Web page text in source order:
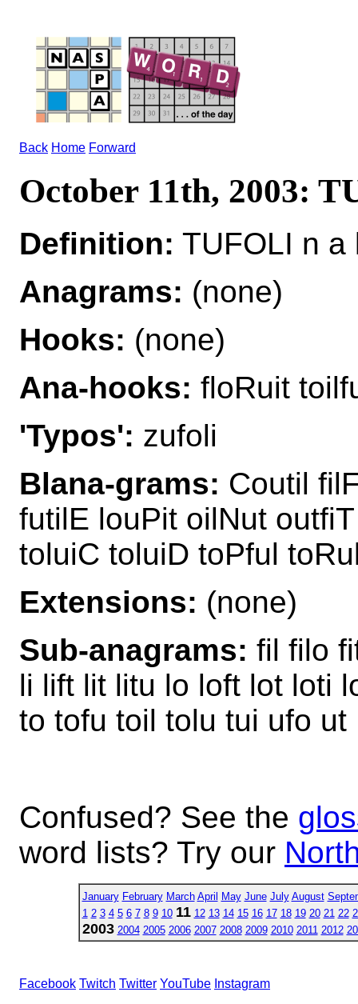
Back Home Forward
October 11th, 2003:
Definition: TUFOLI n a
Anagrams: (none)
Hooks: (none)
Ana-hooks: floRuit
'Typos': zufoli
Blana-grams: Coutil
futilE louPit oilNut
toluiC toluiD toPful
Extensions: (none)
Sub-anagrams: fil filo
li lift lit litu lo loft lot loti
to tofu toil tolu tui ufo ut
Confused? See the
word lists? Try our
January February March April May June July August
1 2 3 4 5 6 7 8 9 10 11 12 13 14 15 16 17 18 19 20 21 22
2003 2004 2005 2006 2007 2008 2009 2010 2011 2012
Facebook Twitch Twitter YouTube Instagram